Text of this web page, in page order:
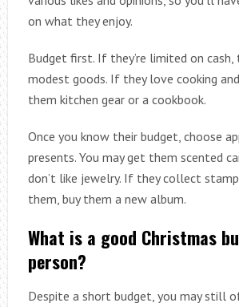
on what they enjoy.
Budget first. If they’re limited on
modest goods. If they love cooking
them kitchen gear or a cookbook.
Once you know their budget, choose
presents. You may get them scented
don’t like jewelry. If they collect
them, buy them a new album.
What is a good Christmas
person?
Despite a short budget, you may still